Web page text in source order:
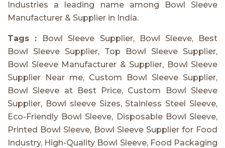
Industries a leading name among Bowl Sleeve
Manufacturer & Supplier in India.
Tags : Bowl Sleeve Supplier, Bowl Sleeve, Best
Bowl Sleeve Supplier, Top Bowl Sleeve Supplier,
Bowl Sleeve Manufacturer & Supplier, Bowl Sleeve
Supplier Near me, Custom Bowl Sleeve Supplier,
Bowl Sleeve at Best Price, Custom Bowl Sleeve
Supplier, Bowl sleeve Sizes, Stainless Steel Sleeve,
Eco-Friendly Bowl Sleeve, Disposable Bowl Sleeve,
Printed Bowl Sleeve, Bowl Sleeve Supplier for Food
Industry, High-Quality Bowl Sleeve, Food Packaging